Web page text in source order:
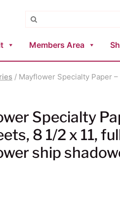
Search
Members Area
/ Mayflower Specialty Paper
Specialty
8 1/2 x 11,
ship